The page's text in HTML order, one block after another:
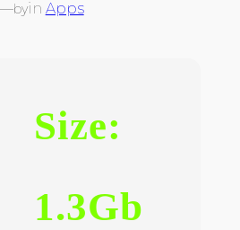
byin Apps
Size:
1.3Gb